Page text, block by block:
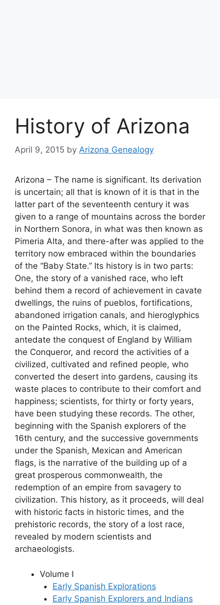
History of Arizona
April 9, 2015 by Arizona Genealogy
Arizona – The name is significant. Its derivation
is uncertain; all that is known of it is that in the
latter part of the seventeenth century it was
given to a range of mountains across the border
in Northern Sonora, in what was then known as
Pimeria Alta, and there-after was applied to the
territory now embraced within the boundaries
of the “Baby State.” Its history is in two parts:
One, the story of a vanished race, who left
behind them a record of achievement in cavate
dwellings, the ruins of pueblos, fortifications,
abandoned irrigation canals, and hieroglyphics
on the Painted Rocks, which, it is claimed,
antedate the conquest of England by William
the Conqueror, and record the activities of a
civilized, cultivated and refined people, who
converted the desert into gardens, causing its
waste places to contribute to their comfort and
happiness; scientists, for thirty or forty years,
have been studying these records. The other,
beginning with the Spanish explorers of the
16th century, and the successive governments
under the Spanish, Mexican and American
flags, is the narrative of the building up of a
great prosperous commonwealth, the
redemption of an empire from savagery to
civilization. This history, as it proceeds, will deal
with historic facts in historic times, and the
prehistoric records, the story of a lost race,
revealed by modern scientists and
archaeologists.
Volume I
Early Spanish Explorations
Early Spanish Explorers and Indians